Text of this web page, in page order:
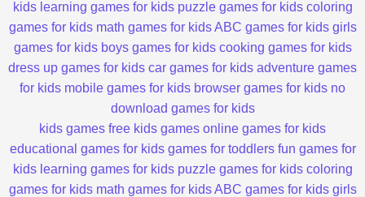
kids learning games for kids puzzle games for kids coloring
games for kids math games for kids ABC games for kids girls
games for kids boys games for kids cooking games for kids
dress up games for kids car games for kids adventure games
for kids mobile games for kids browser games for kids no
download games for kids
kids games free kids games online games for kids
educational games for kids games for toddlers fun games for
kids learning games for kids puzzle games for kids coloring
games for kids math games for kids ABC games for kids girls